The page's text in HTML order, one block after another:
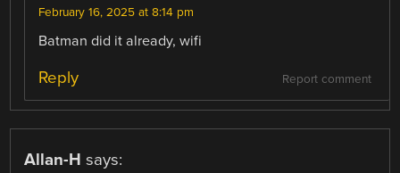
February 16, 2025 at 8:14 pm
Batman did it already, wifi
Report comment
Reply
Allan-H says: